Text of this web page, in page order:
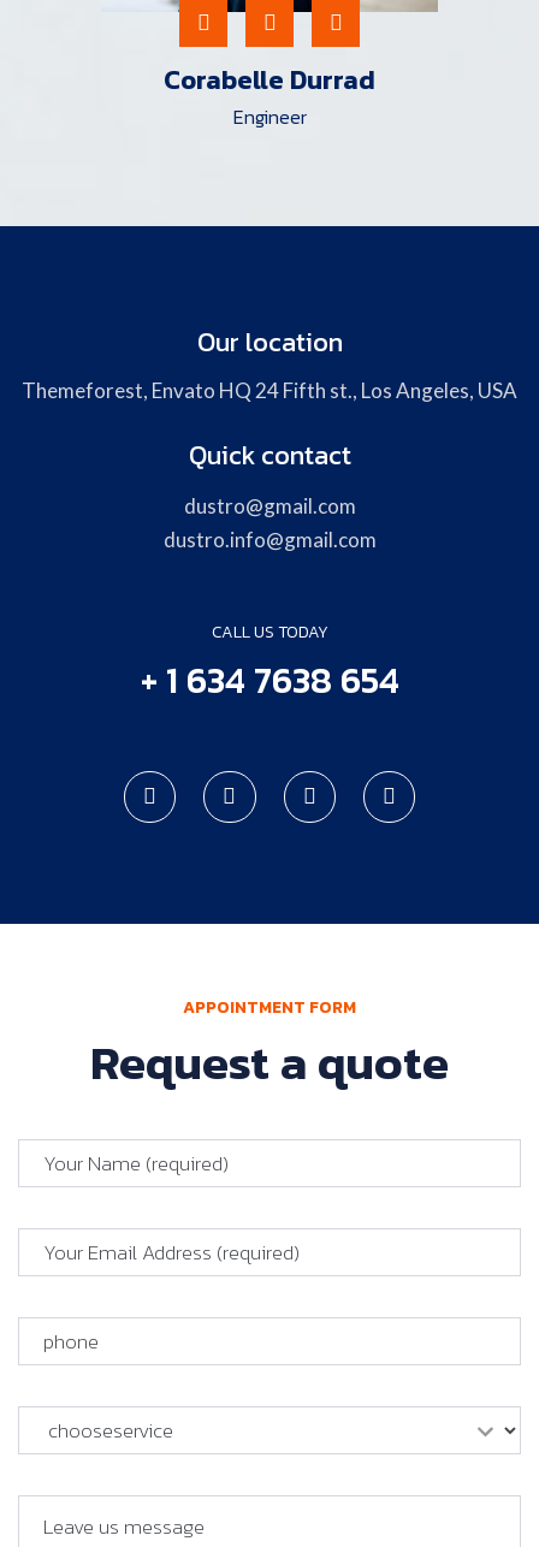
Corabelle Durrad
Engineer
Our location
Themeforest, Envato HQ 24 Fifth st., Los Angeles, USA
Quick contact
dustro@gmail.com
dustro.info@gmail.com
CALL US TODAY
+ 1 634 7638 654
APPOINTMENT FORM
Request a quote